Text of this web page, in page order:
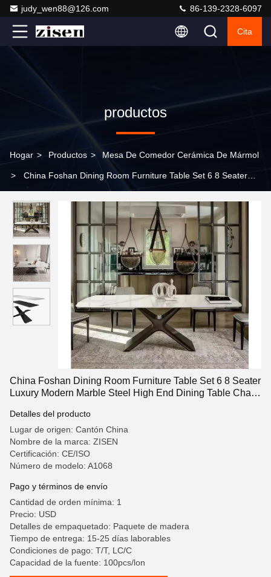
judy_wen88@126.com 86-139-2328-6097
Cita
productos
Hogar > Productos > Mesa De Comedor Cerámica De Mármol
> China Foshan Dining Room Furniture Table Set 6 8 Seater
Home
China Foshan Dining Room Furniture Table Set 6 8 Seater
Luxury Modern Marble Steel High End Dining Table Chair
Detalles del producto
Lugar de origen: Cantón China
Nombre de la marca: ZISEN
Certificación: CE/ISO
Número de modelo: A1068
Pago y términos de envío
Cantidad de orden mínima: 1
Precio: USD
Detalles de empaquetado: Paquete de madera
Tiempo de entrega: 15-25 días laborables
Condiciones de pago: T/T, LC/C
Capacidad de la fuente: 100pcs/lon